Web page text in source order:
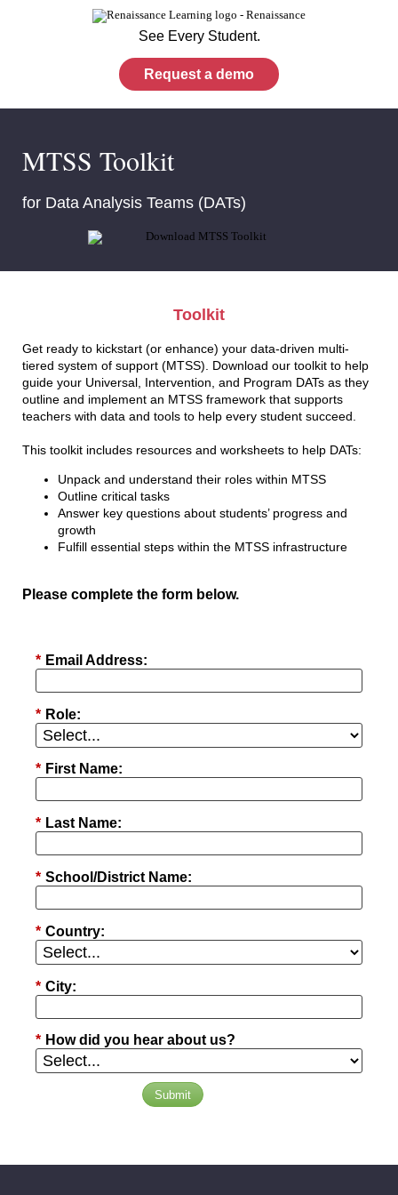
See Every Student.
Request a demo
MTSS Toolkit
for Data Analysis Teams (DATs)
Toolkit
Get ready to kickstart (or enhance) your data-driven multi-
tiered system of support (MTSS). Download our toolkit to help
guide your Universal, Intervention, and Program DATs as they
outline and implement an MTSS framework that supports
teachers with data and tools to help every student succeed.
This toolkit includes resources and worksheets to help DATs:
Unpack and understand their roles within MTSS
Outline critical tasks
Answer key questions about students’ progress and
growth
Fulfill essential steps within the MTSS infrastructure
Please complete the form below.
* Email Address:
* Role:
* First Name:
* Last Name:
* School/District Name:
* Country:
* City:
* How did you hear about us?
Submit